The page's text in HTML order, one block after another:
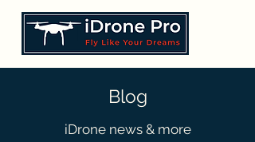
Blog
iDrone news & more